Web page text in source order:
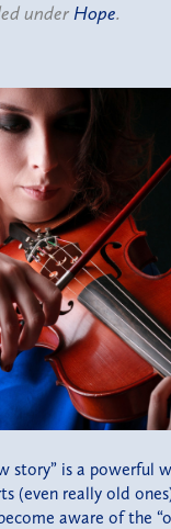
underHope.
story” is a powerful
(even really old
aware of the